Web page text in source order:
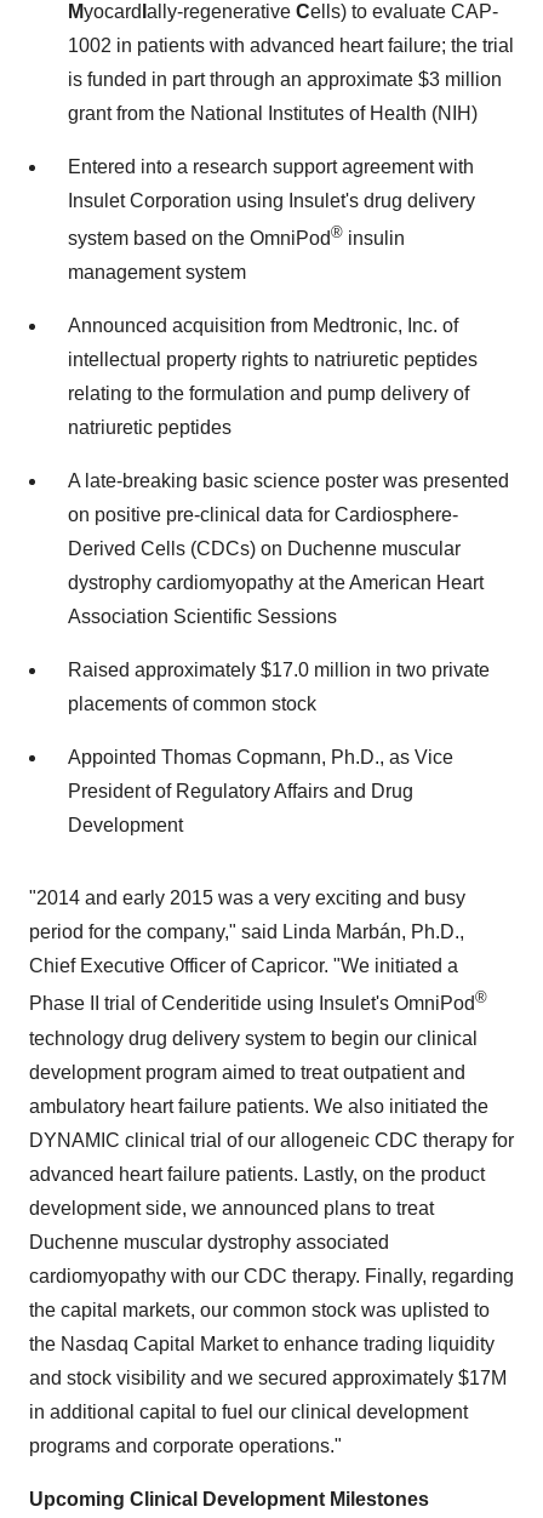
Myocard ally-regenerative Cells) to evaluate CAP-
1002 in patients with advanced heart failure; the trial
is funded in part through an approximate $3 million
grant from the National Institutes of Health (NIH)
Entered into a research support agreement with
Insulet Corporation using Insulet's drug delivery
system based on the OmniPod® insulin
management system
Announced acquisition from Medtronic, Inc. of
intellectual property rights to natriuretic peptides
relating to the formulation and pump delivery of
natriuretic peptides
A late-breaking basic science poster was presented
on positive pre-clinical data for Cardiosphere-
Derived Cells (CDCs) on Duchenne muscular
dystrophy cardiomyopathy at the American Heart
Association Scientific Sessions
Raised approximately $17.0 million in two private
placements of common stock
Appointed Thomas Copmann, Ph.D., as Vice
President of Regulatory Affairs and Drug
Development
"2014 and early 2015 was a very exciting and busy
period for the company," said Linda Marbán, Ph.D.,
Chief Executive Officer of Capricor. "We initiated a
Phase II trial of Cenderitide using Insulet's OmniPod®
technology drug delivery system to begin our clinical
development program aimed to treat outpatient and
ambulatory heart failure patients. We also initiated the
DYNAMIC clinical trial of our allogeneic CDC therapy for
advanced heart failure patients. Lastly, on the product
development side, we announced plans to treat
Duchenne muscular dystrophy associated
cardiomyopathy with our CDC therapy. Finally, regarding
the capital markets, our common stock was uplisted to
the Nasdaq Capital Market to enhance trading liquidity
and stock visibility and we secured approximately $17M
in additional capital to fuel our clinical development
programs and corporate operations."
Upcoming Clinical Development Milestones